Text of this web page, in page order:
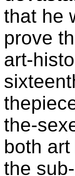
that he
prove
art-
the-
both
the